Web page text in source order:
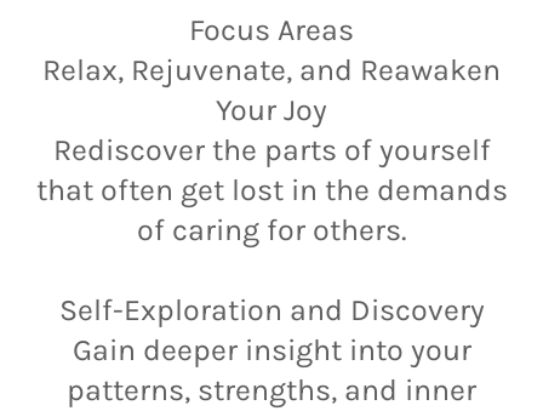
Focus Areas
Relax, Rejuvenate, and Reawaken
Your Joy
Rediscover the parts of yourself
that often get lost in the demands
of caring for others.
Self-Exploration and Discovery
Gain deeper insight into your
patterns, strengths, and inner